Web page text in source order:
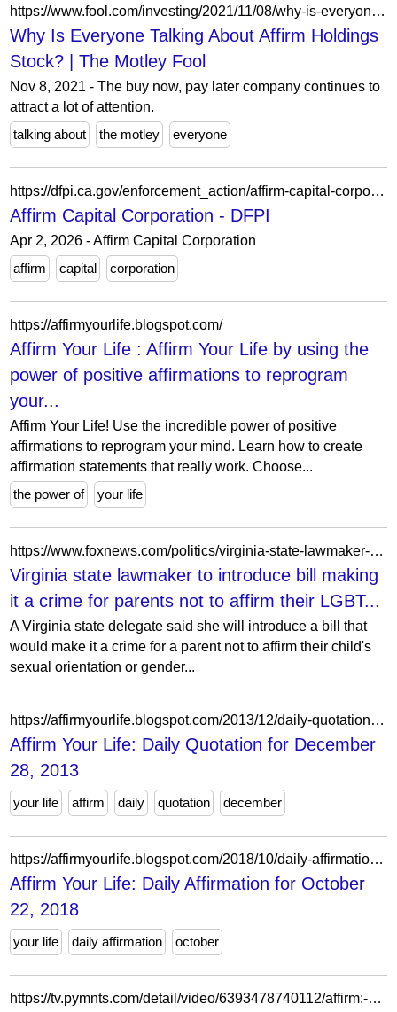
https://www.fool.com/investing/2021/11/08/why-is-everyone-talking-about-affirm-holdings-stoc/
Why Is Everyone Talking About Affirm Holdings
Stock? | The Motley Fool
Nov 8, 2021 - The buy now, pay later company continues to
attract a lot of attention.
talking about
the motley everyone
https://dfpi.ca.gov/enforcement_action/affirm-capital-corporation/
Affirm Capital Corporation - DFPI
Apr 2, 2026 - Affirm Capital Corporation
affirm
capital corporation
https://affirmyourlife.blogspot.com/
Affirm Your Life : Affirm Your Life by using the
power of positive affirmations to reprogram
your...
Affirm Your Life! Use the incredible power of positive
affirmations to reprogram your mind. Learn how to create
affirmation statements that really work. Choose...
the power of
your life
https://www.foxnews.com/politics/virginia-state-lawmaker-introduce-bill-making-it-crime-parents-not-affirm-their-lgbt-child
Virginia state lawmaker to introduce bill making
it a crime for parents not to affirm their LGBT...
A Virginia state delegate said she will introduce a bill that
would make it a crime for a parent not to affirm their child's
sexual orientation or gender...
https://affirmyourlife.blogspot.com/2013/12/daily-quotation-for-december-28-2013.html
Affirm Your Life: Daily Quotation for December
28, 2013
your life affirm daily quotation december
https://affirmyourlife.blogspot.com/2018/10/daily-affirmation-for-october-22-2018.html
Affirm Your Life: Daily Affirmation for October
22, 2018
your life daily affirmation october
https://tv.pymnts.com/detail/video/6393478740112/affirm:-agentic-credit-rewrites-the-rules-of-consumer-lending